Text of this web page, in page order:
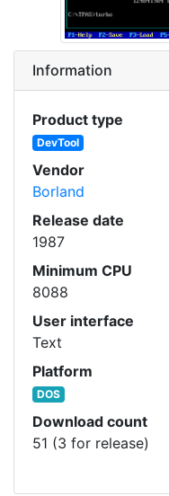
Information
Product type
DevTool
Vendor
Borland
Release date
1987
Minimum CPU
8088
User interface
Text
Platform
DOS
Download count
51 (3 for release)